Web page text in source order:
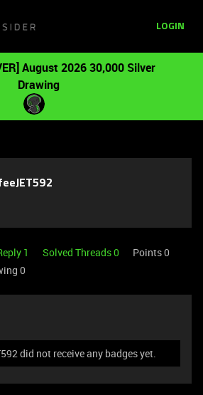
LOGIN
August 2026 30,000 Silver
Drawing
1 Solved Threads 0
Points 0
0
did not receive any badges yet.